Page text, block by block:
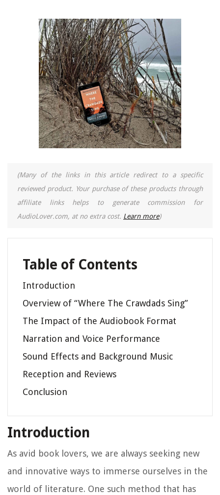
(Many of the links in this article redirect to a specific
reviewed product. Your purchase of these products through
affiliate links helps to generate commission for
AudioLover.com, at no extra cost. Learn more)
Table of Contents
Introduction
Overview of “Where The Crawdads Sing”
The Impact of the Audiobook Format
Narration and Voice Performance
Sound Effects and Background Music
Reception and Reviews
Conclusion
Introduction
As avid book lovers, we are always seeking new
and innovative ways to immerse ourselves in the
world of literature. One such method that has